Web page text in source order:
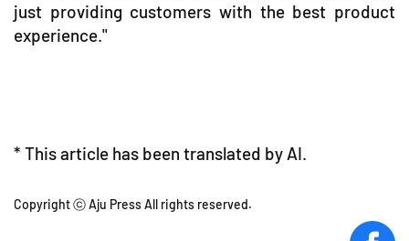
just providing customers with the best product
experience."
* This article has been translated by AI.
Copyright ⓒ Aju Press All rights reserved.